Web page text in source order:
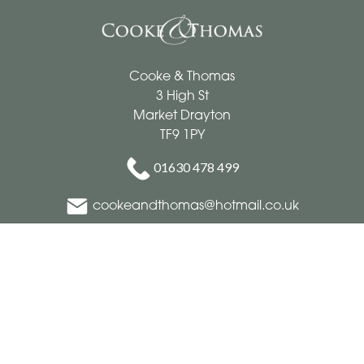
Cooke & Thomas
3 High St
Market Drayton
TF9 1PY
01630 478 499
cookeandthomas@hotmail.co.uk